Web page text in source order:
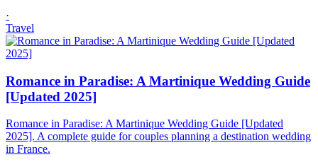
·
Travel
Romance in Paradise: A Martinique Wedding Guide
[Updated 2025]
Romance in Paradise: A Martinique Wedding Guide [Updated
2025]. A complete guide for couples planning a destination wedding
in France.